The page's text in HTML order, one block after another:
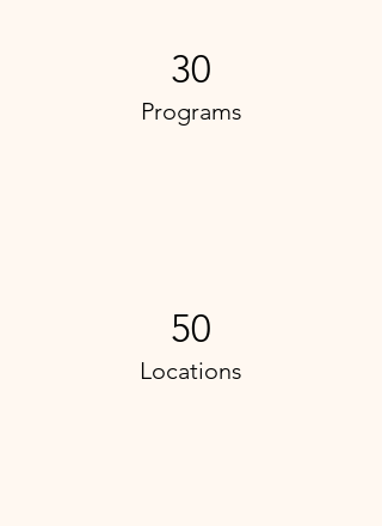
30
Programs
50
Locations